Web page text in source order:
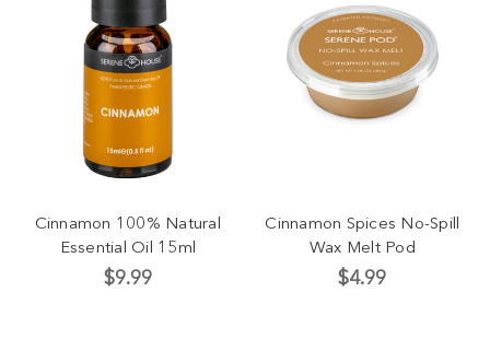
Cinnamon 100% Natural
Essential Oil 15ml
$9.99
Cinnamon Spices No-Spill
Wax Melt Pod
$4.99